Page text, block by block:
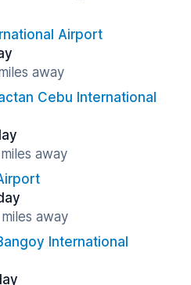
Airport
away
Cebu International
away
away
International